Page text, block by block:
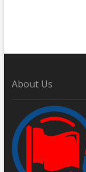
About Us